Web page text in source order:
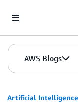
AWS Blogs
Artificial Intelligence